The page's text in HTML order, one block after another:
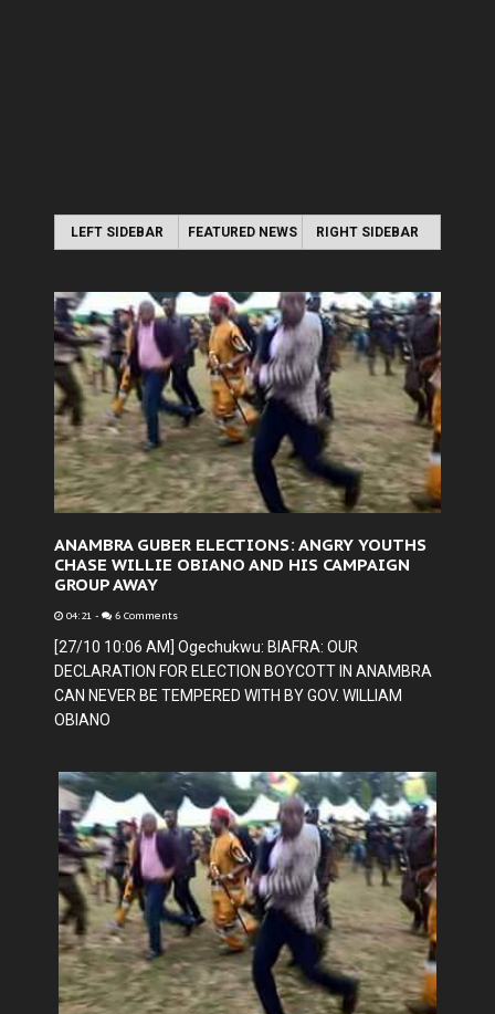
LEFT SIDEBAR FEATURED NEWS RIGHT SIDEBAR
ANAMBRA GUBER ELECTIONS: ANGRY YOUTHS
CHASE WILLIE OBIANO AND HIS CAMPAIGN
GROUP AWAY
04:21 - 6 Comments
[27/10 10:06 AM] Ogechukwu: BIAFRA: OUR
DECLARATION FOR ELECTION BOYCOTT IN ANAMBRA
CAN NEVER BE TEMPERED WITH BY GOV. WILLIAM
OBIANO